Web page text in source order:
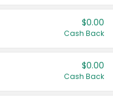
$0.00
Cash Back
$0.00
Cash Back